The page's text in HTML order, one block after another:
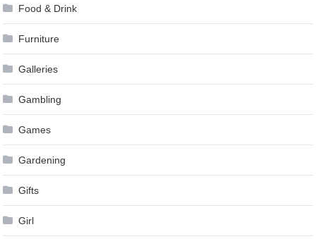
Food & Drink
Furniture
Galleries
Gambling
Games
Gardening
Gifts
Girl